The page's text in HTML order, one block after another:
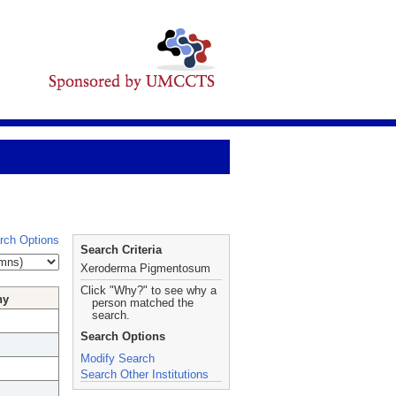
Options
Search Criteria
Xeroderma Pigmentosum
Click "Why?" to see why a
person matched the
search.
Search Options
Modify Search
Search Other Institutions